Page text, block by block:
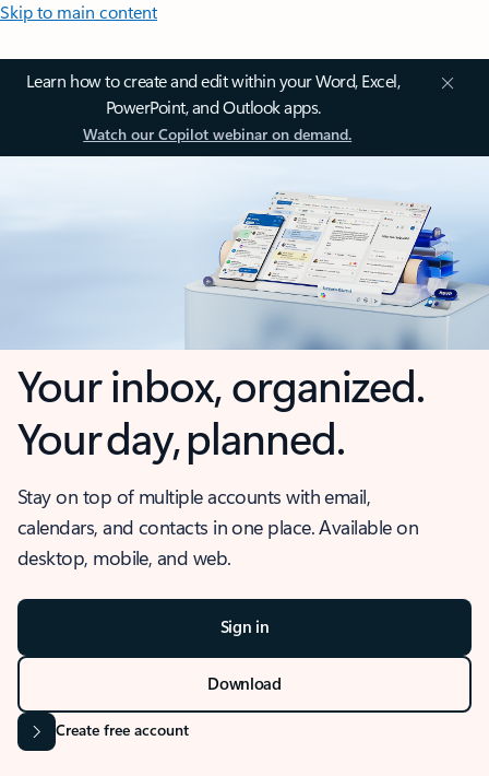
Skip to main content
Learn how to create and edit within your Word, Excel,
PowerPoint, and Outlook apps.
Watch our Copilot webinar on demand.
Your inbox, organized.
Your day, planned.
Stay on top of multiple accounts with email,
calendars, and contacts in one place. Available on
desktop, mobile, and web.
Sign in
Download
Create free account